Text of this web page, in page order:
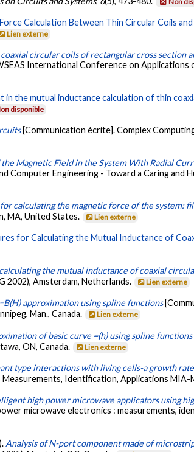
Calculation Between Thin Circular Coils
Lien externe
circular coils of rectangular cross section
International Conference on Applications
in the mutual inductance calculation of thin
disponible
[Communication écrite]. Complex
Magnetic Field in the System With Radial
Computer Engineering - Toward a Caring and
calculating the magnetic force of the system:
MA, United States.
Lien externe
for Calculating the Mutual Inductance of
the mutual inductance of coaxial
2002), Amsterdam, Netherlands.
Lien externe
approximation using spline functions
Man., Canada.
Lien externe
of basic curve =(h) using spline functions
ON, Canada.
Lien externe
type interactions with living cells-a growth
Identification, Applications MIA-
high power microwave applicators using
microwave electronics : measurements,
Analysis of N-port component made of